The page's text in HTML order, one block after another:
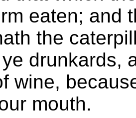
eaten; and
the
drunkards,
wine,
mouth.